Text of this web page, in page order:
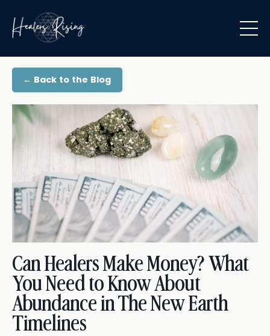
← Back to the Blog
Can Healers Make Money? What
You Need to Know About
Abundance in The New Earth
Timelines